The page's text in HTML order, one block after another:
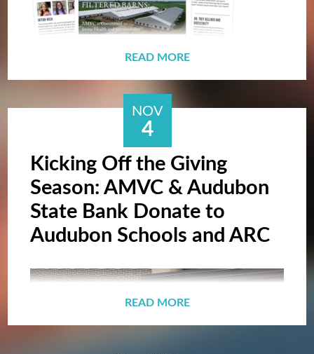
Lyle Lupe, AMVC Employee, wins Zoetis
Caregiver Award!
The most recent edition of the newsletter
contains a feature on filtered barns, AMVC
Award recipients, an employee spotlight, and
various happenings from across the
company over the year.
READ MORE
NOV
4
Kicking Off the Giving
Season: AMVC & Audubon
State Bank Donate to
Audubon Schools and ARC
READ MORE